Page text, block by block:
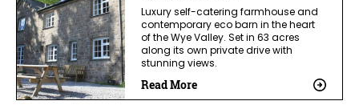
Luxury self-catering farmhouse and
contemporary eco barn in the heart
of the Wye Valley. Set in 63 acres
along its own private drive with
stunning views.
Read More